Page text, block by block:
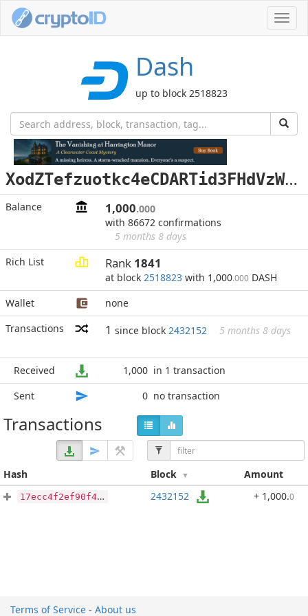
Dash
up to block 2518823
X
odZTefzuotkc4eCDARTid3FHdVzWV3vbs
Balance 1,000.000
with 86672 confirmations
5 months 8 days
Rich List
Rank 1841
at block 2518823 with 1,000.000 DASH
Wallet
none
Transactions
1 since block 2432152 5 months 8 days
Received 1,000 in 1 transaction
Sent
0 no transaction
Transactions
Hash Block Amount
17ecc4f2ef90f430d8a6bbf3b1622735bf5dd26721645ed292cf5a8b7399ce95 2432152 + 1,000.0
Terms of Service - About us